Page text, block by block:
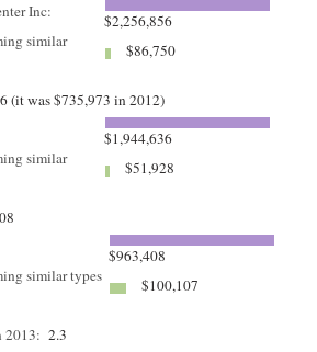
Inc:
$2,256,856
similar
$86,750
(it was $735,973 in 2012)
$1,944,636
similar
$51,928
$963,408
similar types
$100,107
2013: 2.3